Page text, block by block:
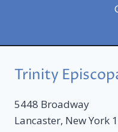
Trinity
5448 Broadway
Lancaster, New York